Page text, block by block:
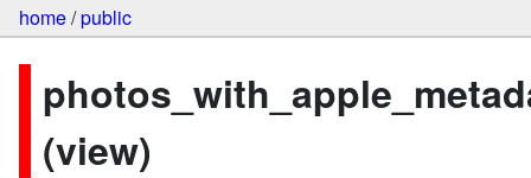
home/public
(view)